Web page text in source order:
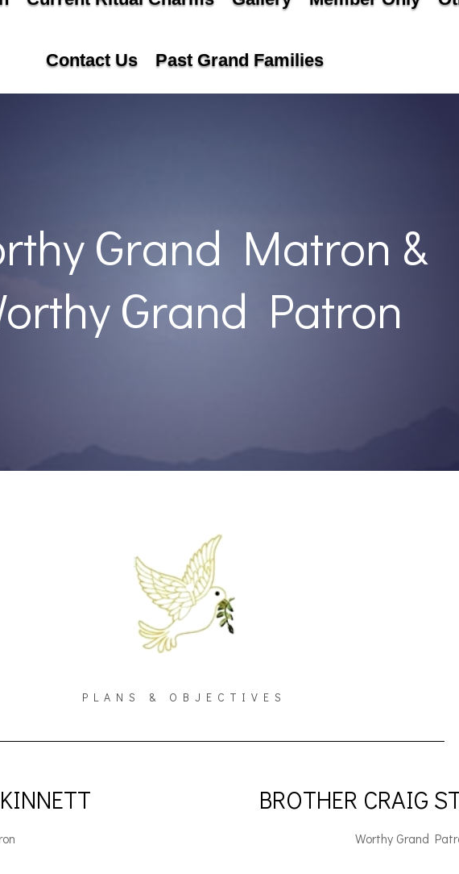
Contact Us Past Grand Families
Grand Matron &
Grand Patron
PLANS & OBJECTIVES
BROTHER CRAIG
Worthy Grand